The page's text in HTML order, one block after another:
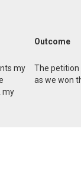
Outcome
my
my
The petition
as we won